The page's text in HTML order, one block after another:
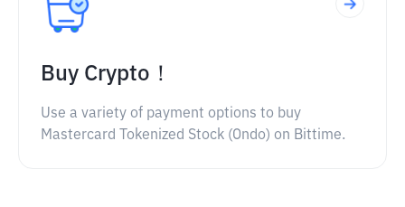
Buy Crypto！
Use a variety of payment options to buy
Mastercard Tokenized Stock (Ondo) on Bittime.